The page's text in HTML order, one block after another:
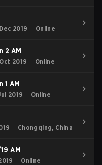
2019 Online
2 AM
2019 Online
1 AM
2019 Online
Chongqing, China
AM
Online